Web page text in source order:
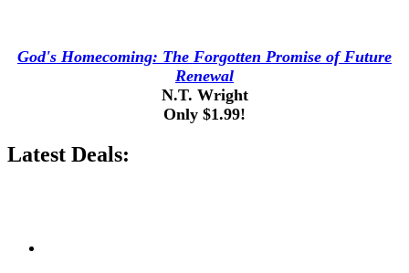
God's Homecoming: The Forgotten Promise of Future
Renewal
N.T. Wright
Only $1.99!
Latest Deals: